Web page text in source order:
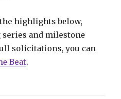
highlights below,
and milestone
solicitations, you can
Beat.
| ‘Justice League